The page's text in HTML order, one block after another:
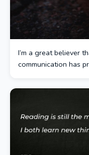
I’m a great believer
communication has